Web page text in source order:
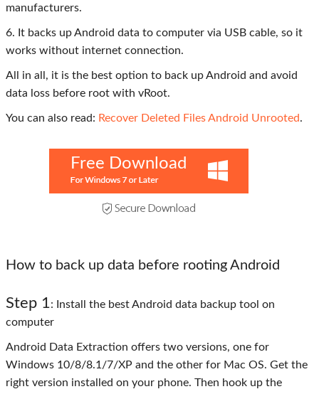
manufacturers.
6. It backs up Android data to computer via USB cable, so it
works without internet connection.
All in all, it is the best option to back up Android and avoid
data loss before root with vRoot.
You can also read: Recover Deleted Files Android Unrooted.
Free Download
How to back up data before rooting Android
Step 1: Install the best Android data backup tool on
computer
Android Data Extraction offers two versions, one for
Windows 10/8/8.1/7/XP and the other for Mac OS. Get the
right version installed on your phone. Then hook up the